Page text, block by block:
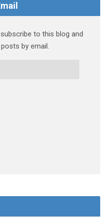
to this blog and
by email.